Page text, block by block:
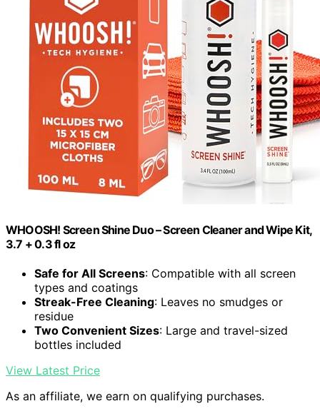
WHOOSH! Screen Shine Duo – Screen Cleaner and Wipe Kit,
3.7 + 0.3 fl oz
Safe for All Screens: Compatible with all screen
types and coatings
Streak-Free Cleaning: Leaves no smudges or
residue
Two Convenient Sizes: Large and travel-sized
bottles included
View Latest Price
As an affiliate, we earn on qualifying purchases.